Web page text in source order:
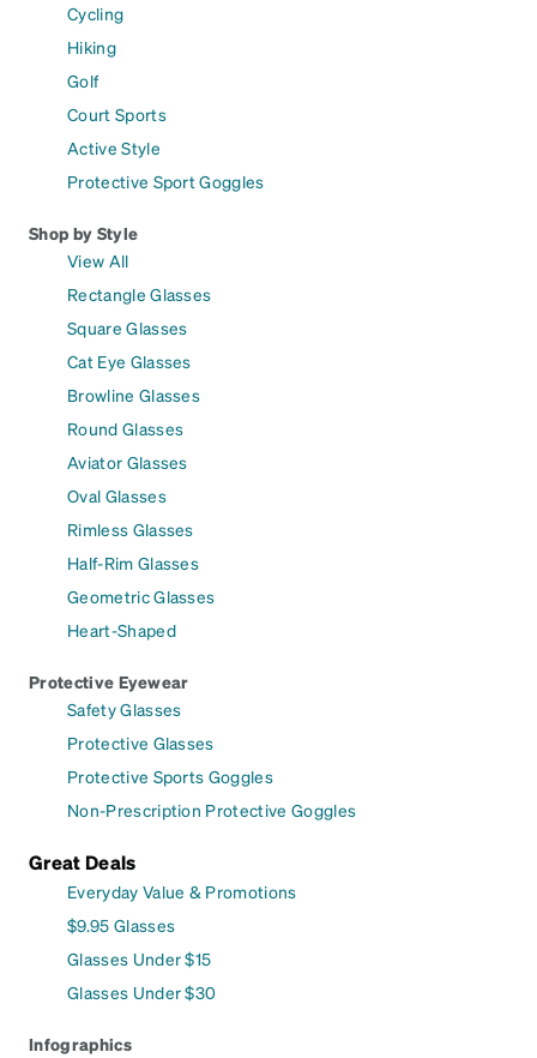
Cycling
Hiking
Golf
Court Sports
Active Style
Protective Sport Goggles
Shop by Style
View All
Rectangle Glasses
Square Glasses
Cat Eye Glasses
Browline Glasses
Round Glasses
Aviator Glasses
Oval Glasses
Rimless Glasses
Half-Rim Glasses
Geometric Glasses
Heart-Shaped
Protective Eyewear
Safety Glasses
Protective Glasses
Protective Sports Goggles
Non-Prescription Protective Goggles
Great Deals
Everyday Value & Promotions
$9.95 Glasses
Glasses Under $15
Glasses Under $30
Infographics